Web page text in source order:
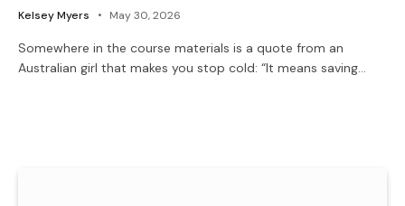
Kelsey Myers May 30, 2026
Somewhere in the course materials is a quote from an
Australian girl that makes you stop cold: “It means saving…